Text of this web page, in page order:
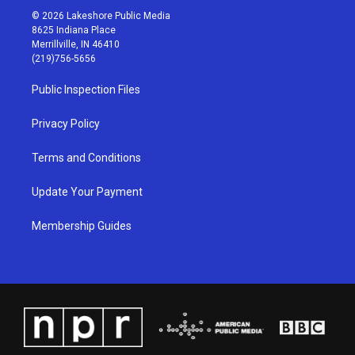
s
t
a
g
r
a
m
u
t
u
b
c
© 2026 Lakeshore Public Media
8625 Indiana Place
Merrillville, IN 46410
(219)756-5656
Public Inspection Files
Privacy Policy
Terms and Conditions
Update Your Payment
Membership Guides